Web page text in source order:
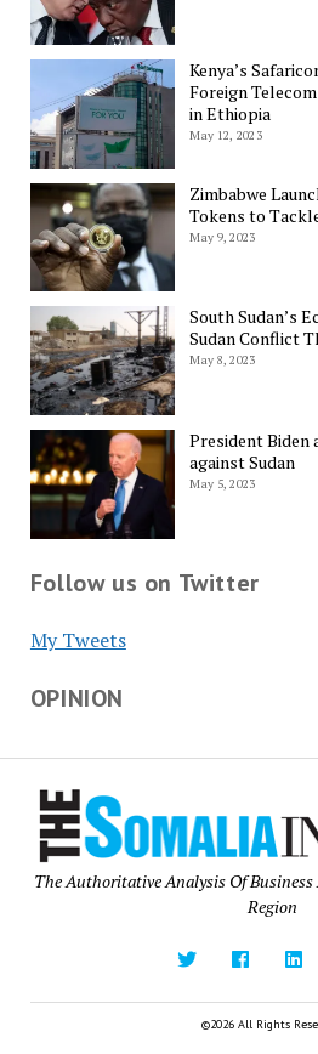
Kenya’s
Foreign
in Ethiopia
May 12, 2023
Zimbabwe
Tokens to
May 9, 2023
South Sudan’s
Sudan Conflict
May 8, 2023
President Biden
against Sudan
May 5, 2023
Follow us on Twitter
My Tweets
OPINION
The Authoritative Analysis Of Business
Region
©2026 All Rights